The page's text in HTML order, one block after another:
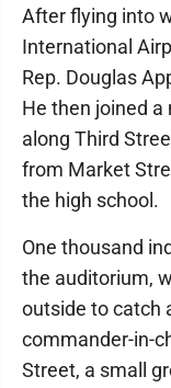
After flying into
International
Rep. Douglas
He then joined
along Third
from Market
the high school.
One thousand
the auditorium,
outside to catch
commander-in-
Street, a small